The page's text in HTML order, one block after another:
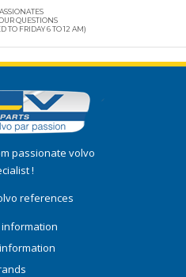
QUESTIONS
TO FRIDAY 6 TO 12 AM)
passionate volvo
!
references